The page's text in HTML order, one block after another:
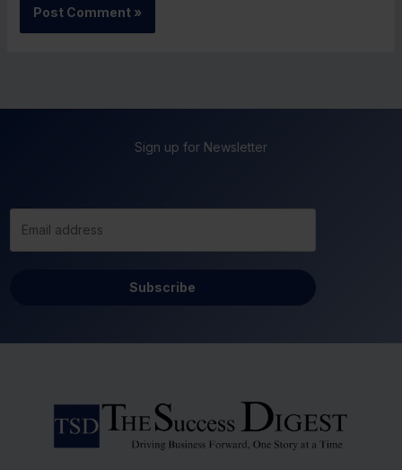
Sign up for Newsletter
Subscribe